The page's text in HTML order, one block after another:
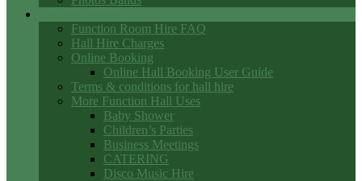
Function Room Hire FAQ
Hall Hire Charges
Online Booking
Online Hall Booking User Guide
Terms & conditions for hall hire
More Function Hall Uses
Baby Shower
Children’s Parties
Business Meetings
CATERING
Disco Music Hire